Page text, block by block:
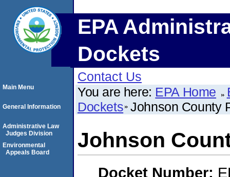
EPA
Dockets
Contact Us
You are here: EPA Home
Dockets Johnson County
Johnson
Docket Number:
Main Menu
General Information
Administrative Law
Judges Division
Environmental
Appeals Board